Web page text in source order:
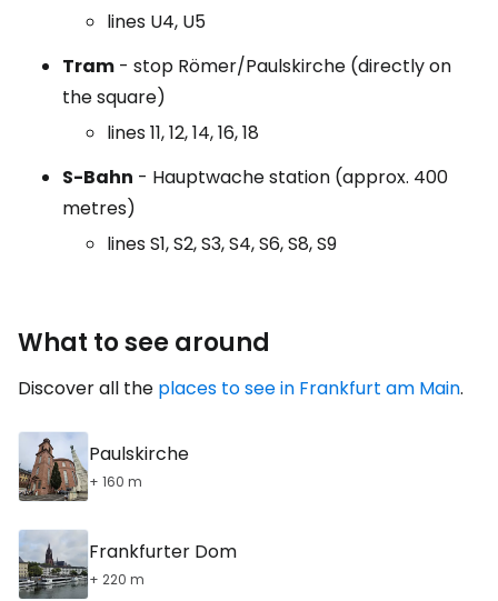
lines U4, U5
Tram - stop Römer/Paulskirche (directly on
the square)
lines 11, 12, 14, 16, 18
S-Bahn - Hauptwache station (approx. 400
metres)
lines S1, S2, S3, S4, S6, S8, S9
What to see around
Discover all the places to see in Frankfurt am Main.
Paulskirche
+ 160 m
Frankfurter Dom
+ 220 m